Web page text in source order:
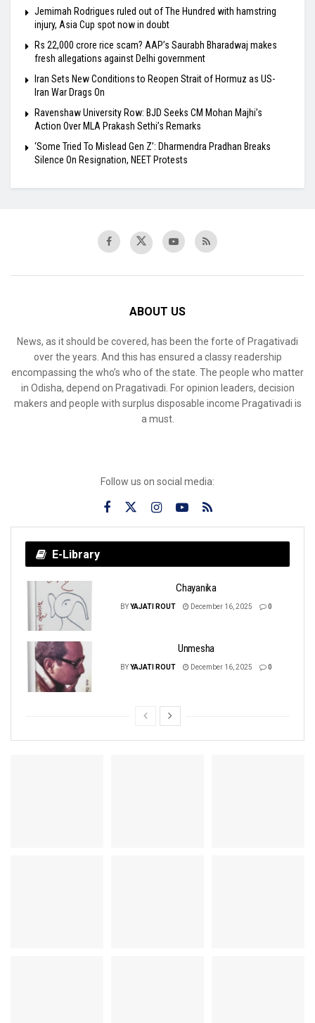
Jemimah Rodrigues ruled out of The Hundred with hamstring
injury, Asia Cup spot now in doubt
Rs 22,000 crore rice scam? AAP’s Saurabh Bharadwaj makes
fresh allegations against Delhi government
Iran Sets New Conditions to Reopen Strait of Hormuz as US-
Iran War Drags On
Ravenshaw University Row: BJD Seeks CM Mohan Majhi’s
Action Over MLA Prakash Sethi’s Remarks
‘Some Tried To Mislead Gen Z’: Dharmendra Pradhan Breaks
Silence On Resignation, NEET Protests
ABOUT US
News, as it should be covered, has been the forte of Pragativadi
over the years. And this has ensured a classy readership
encompassing the who’s who of the state. The people who matter
in Odisha, depend on Pragativadi. For opinion leaders, decision
makers and people with surplus disposable income Pragativadi is
a must.
Follow us on social media:
E-Library
Chayanika
BYYAJATI ROUT December 16, 2025 0
Unmesha
BYYAJATI ROUT December 16, 2025 0